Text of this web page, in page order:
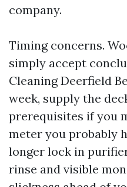
company.
Timing concerns.
simply accept
Cleaning Deerfield
week, supply the
prerequisites if you
meter you probably
longer lock in
rinse and visible